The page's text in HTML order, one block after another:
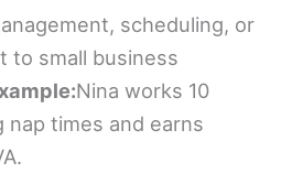
scheduling, or
to small business
Nina works 10
nap times and earns